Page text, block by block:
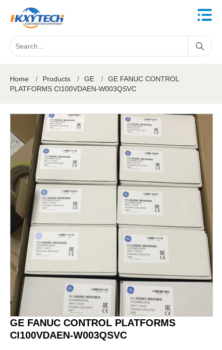
Home / Products / GE /
GE FANUC CONTROL
PLATFORMS CI100VDAEN-W003QSVC
GE FANUC CONTROL PLATFORMS
CI100VDAEN-W003QSVC